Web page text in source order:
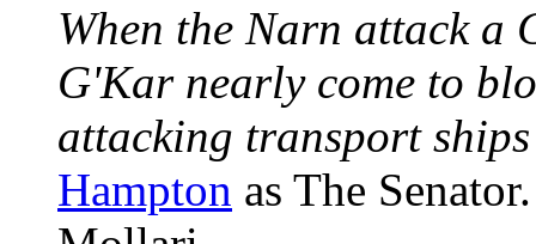
When the Narn attack a
G'Kar nearly come to
attacking transport
Hampton as The